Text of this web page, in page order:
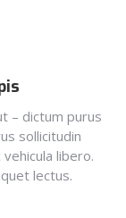
– dictum purus
sollicitudin
libero.
lectus.